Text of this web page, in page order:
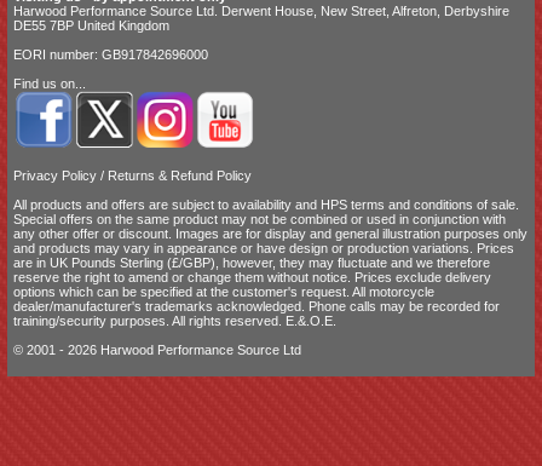
Harwood Performance Source Ltd. Derwent House, New Street, Alfreton, Derbyshire
DE55 7BP United Kingdom
EORI number: GB917842696000
Find us on...
Privacy Policy / Returns & Refund Policy
All products and offers are subject to availability and HPS terms and conditions of sale
Special offers on the same product may not be combined or used in conjunction with
any other offer or discount. Images are for display and general illustration purposes only
and products may vary in appearance or have design or production variations. Prices
are in UK Pounds Sterling (£/GBP), however, they may fluctuate and we therefore
reserve the right to amend or change them without notice. Prices exclude delivery
options which can be specified at the customer's request. All motorcycle
dealer/manufacturer's trademarks acknowledged. Phone calls may be recorded for
training/security purposes. All rights reserved. E.&.O.E.
© 2001 - 2026 Harwood Performance Source Ltd